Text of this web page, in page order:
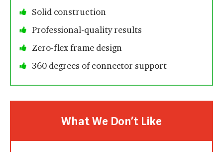
Solid construction
Professional-quality results
Zero-flex frame design
360 degrees of connector support
What We Don’t Like